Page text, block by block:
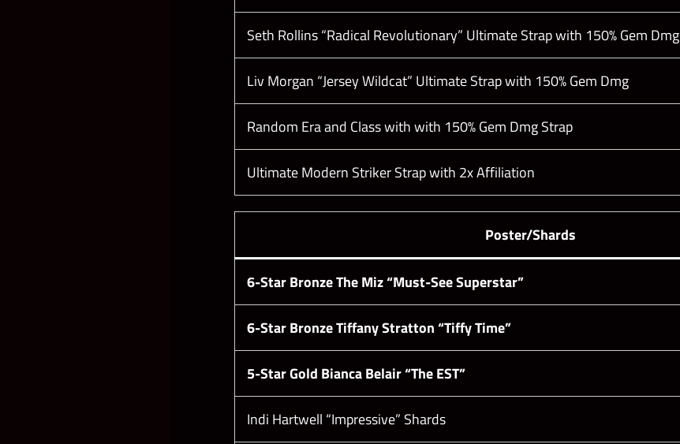
Seth Rollins “Radical Revolutionary” Ultimate Strap with 150% Gem Dmg
Liv Morgan “Jersey Wildcat” Ultimate Strap with 150% Gem Dmg
Random Era and Class with with 150% Gem Dmg Strap
Ultimate Modern Striker Strap with 2x Affiliation
Poster/Shards
6-Star Bronze The Miz “Must-See Superstar”
6-Star Bronze Tiffany Stratton “Tiffy Time”
5-Star Gold Bianca Belair “The EST”
Indi Hartwell “Impressive” Shards